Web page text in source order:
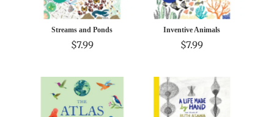
Streams and Ponds
$7.99
Inventive Animals
$7.99